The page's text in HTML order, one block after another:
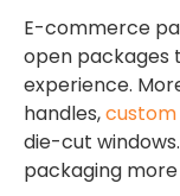
E-commerce
open packages
experience.
handles,
die-cut
packaging